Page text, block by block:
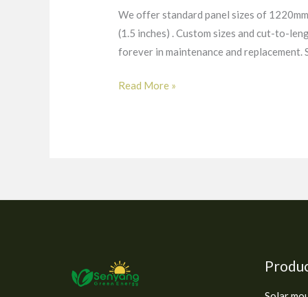
We offer standard panel sizes of
(1.5 inches) . Custom sizes and cut-to-
forever in maintenance and replacement.
Read More »